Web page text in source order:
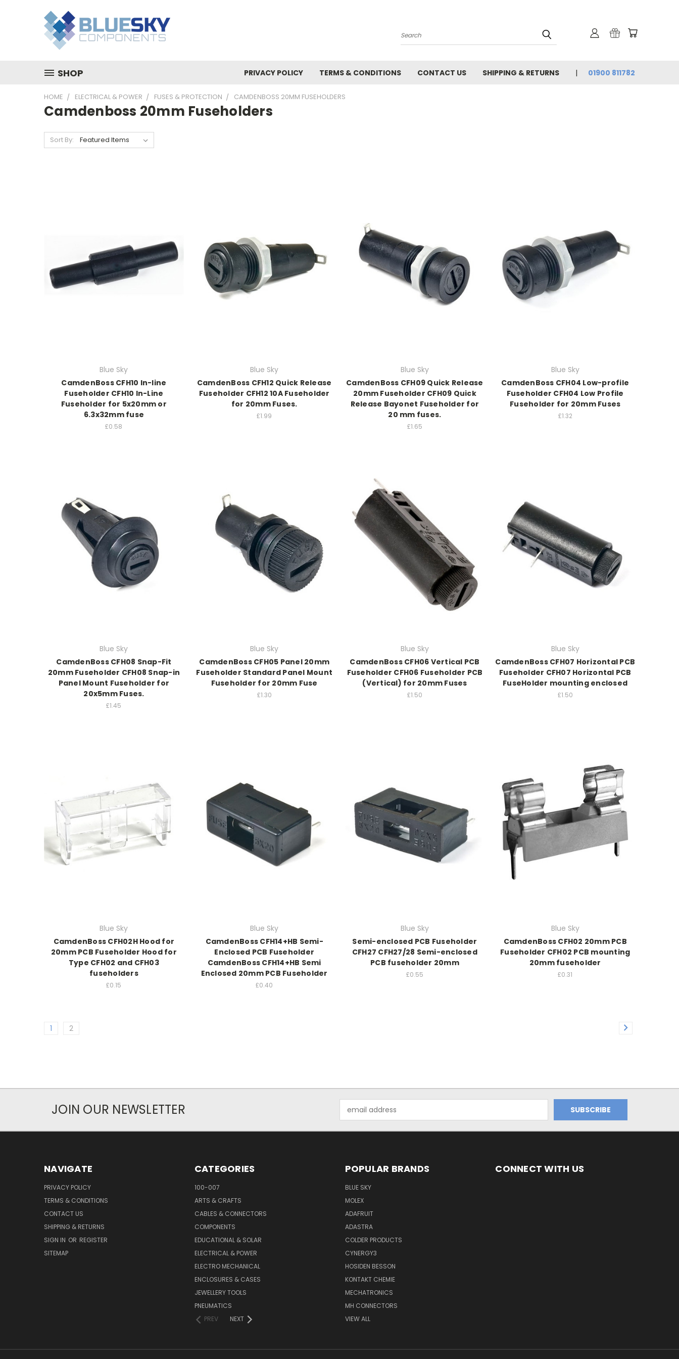
Search
SHOP PRIVACY POLICY TERMS & CONDITIONS CONTACT US SHIPPING & RETURNS 01900 811782
HOME ELECTRICAL & POWER FUSES & PROTECTION CAMDENBOSS 20MM FUSEHOLDERS
Camdenboss 20mm Fuseholders
Sort By:
Blue Sky
CamdenBoss CFH10 In-line
Fuseholder CFH10 In-Line
Fuseholder for 5x20mm or
6.3x32mm fuse
£0.58
Blue Sky
CamdenBoss CFH12 Quick Release
Fuseholder CFH12 10A Fuseholder
for 20mm Fuses.
£1.99
Blue Sky
CamdenBoss CFH09 Quick Release
20mm Fuseholder CFH09 Quick
Release Bayonet Fuseholder for
20 mm fuses.
£1.65
Blue Sky
CamdenBoss CFH04 Low-profile
Fuseholder CFH04 Low Profile
Fuseholder for 20mm Fuses
£1.32
Blue Sky
CamdenBoss CFH08 Snap-Fit
20mm Fuseholder CFH08 Snap-in
Panel Mount Fuseholder for
20x5mm Fuses.
£1.45
Blue Sky
CamdenBoss CFH05 Panel 20mm
Fuseholder Standard Panel Mount
Fuseholder for 20mm Fuse
£1.30
Blue Sky
CamdenBoss CFH06 Vertical PCB
Fuseholder CFH06 Fuseholder PCB
(Vertical) for 20mm Fuses
£1.50
Blue Sky
CamdenBoss CFH07 Horizontal PCB
Fuseholder CFH07 Horizontal PCB
FuseHolder mounting enclosed
£1.50
Blue Sky
CamdenBoss CFH02H Hood for
20mm PCB Fuseholder Hood for
Type CFH02 and CFH03
fuseholders
£0.15
Blue Sky
CamdenBoss CFH14+HB Semi-
Enclosed PCB Fuseholder
CamdenBoss CFH14+HB Semi
Enclosed 20mm PCB Fuseholder
£0.40
Blue Sky
Semi-enclosed PCB Fuseholder
CFH27 CFH27/28 Semi-enclosed
PCB fuseholder 20mm
£0.55
Blue Sky
CamdenBoss CFH02 20mm PCB
Fuseholder CFH02 PCB mounting
20mm fuseholder
£0.31
1 2
JOIN OUR NEWSLETTER
Address
NAVIGATE
PRIVACY POLICY
TERMS & CONDITIONS
CONTACT US
SHIPPING & RETURNS
SIGN IN OR REGISTER
SITEMAP
CATEGORIES
100-007
ARTS & CRAFTS
CABLES & CONNECTORS
COMPONENTS
EDUCATIONAL & SOLAR
ELECTRICAL & POWER
ELECTRO MECHANICAL
ENCLOSURES & CASES
JEWELLERY TOOLS
PNEUMATICS
PREV
NEXT
POPULAR BRANDS
BLUE SKY
MOLEX
ADAFRUIT
ADASTRA
COLDER PRODUCTS
CYNERGY3
HOSIDEN BESSON
KONTAKT CHEMIE
MECHATRONICS
MH CONNECTORS
VIEW ALL
CONNECT WITH US